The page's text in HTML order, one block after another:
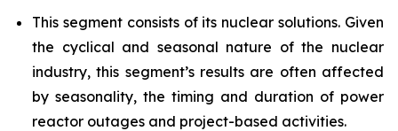
This segment consists of its nuclear solutions. Given
the cyclical and seasonal nature of the nuclear
industry, this segment’s results are often affected
by seasonality, the timing and duration of power
reactor outages and project-based activities.